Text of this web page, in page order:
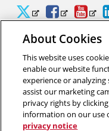
CyLab
Twitter
Opens
in
new
window
CyLab
Opens
in
new
in
2026 Carnegie
“We hack because we
people from potential
systematically.”
About Cookies
This website uses
enable our website
experience or
assist our marketing
privacy rights by
information on our use
privacy notice